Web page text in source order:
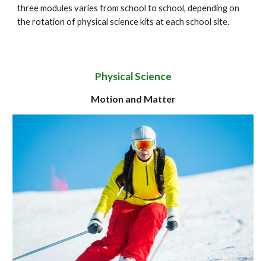
three modules varies from school to school, depending on
the rotation of physical science kits at each school site.
Physical Science
Motion and Matter